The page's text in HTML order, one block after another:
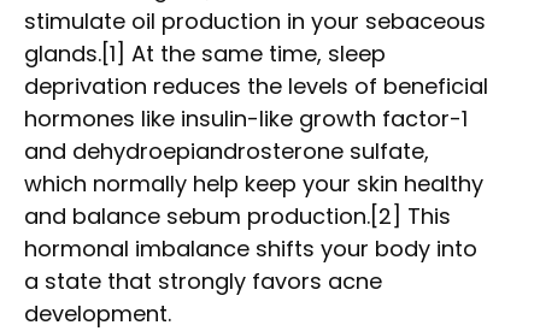
stimulate oil production in your sebaceous
glands.[1] At the same time, sleep
deprivation reduces the levels of beneficial
hormones like insulin-like growth factor-1
and dehydroepiandrosterone sulfate,
which normally help keep your skin healthy
and balance sebum production.[2] This
hormonal imbalance shifts your body into
a state that strongly favors acne
development.